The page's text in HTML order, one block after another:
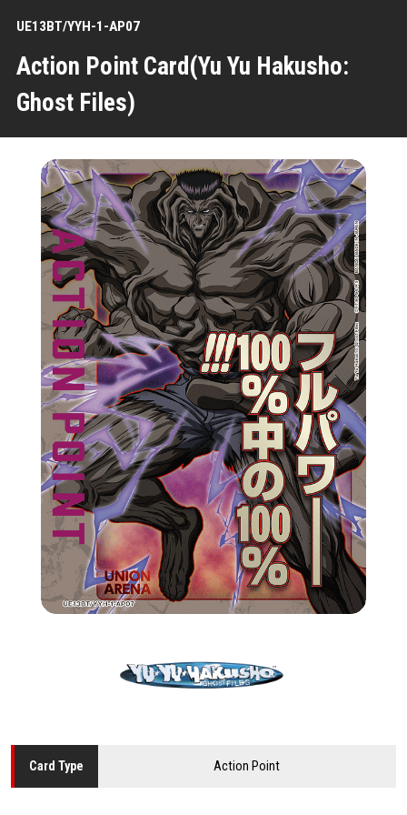
Action Point Card(Yu Yu Hakusho:
Ghost Files)
UE13BT/YYH-1-AP07
Card Type Action Point